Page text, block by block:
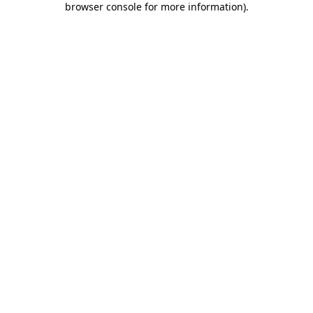
browser console for more information).